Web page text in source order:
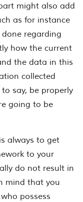
might also add
as for instance
regarding
how the current
the data in this
collected
say, be properly
going to be
always to get
to your
do not result in
mind that you
possess